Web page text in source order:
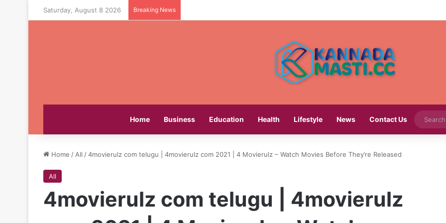
Saturday, August 8 2026 Breaking News
Home Business Education Health Lifestyle News Contact Us
Home / All /4movierulz com telugu | 4movierulz com 2021 | 4 Movierulz – Watch Movies Before They’re Released
All
4movierulz com telugu | 4movierulz